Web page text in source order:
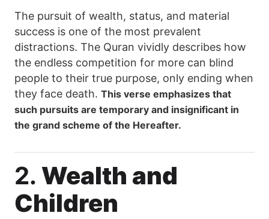
The pursuit of wealth, status, and material
success is one of the most prevalent
distractions. The Quran vividly describes how
the endless competition for more can blind
people to their true purpose, only ending when
they face death. This verse emphasizes that
such pursuits are temporary and insignificant in
the grand scheme of the Hereafter.
2. Wealth and
Children